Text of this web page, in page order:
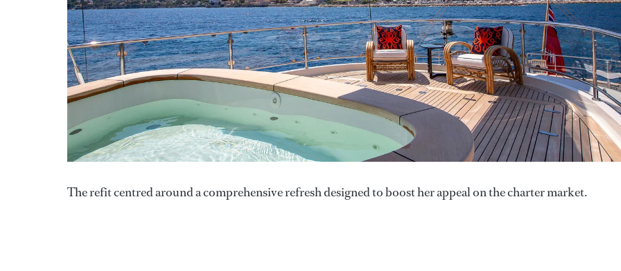
The refit centred around a comprehensive refresh designed to boost her appeal on the charter market.